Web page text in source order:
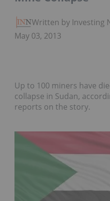
Written by Investing
May 03, 2013
Up to 100 miners have
collapse in Sudan,
reports on the story.